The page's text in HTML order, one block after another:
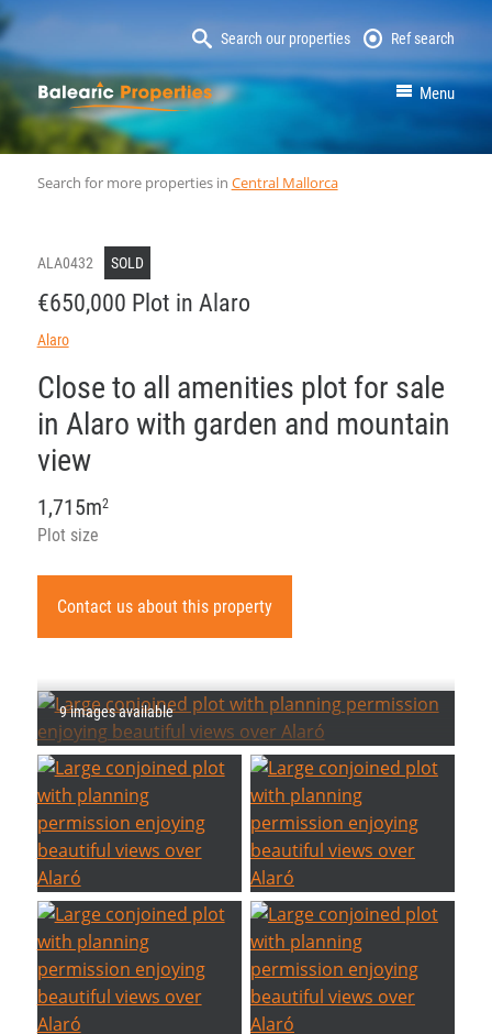
Search our properties Ref search
MallorcaProperty Menu
Search for more properties in Central Mallorca
ALA0432 SOLD
€650,000 Plot in Alaro
Alaro
Close to all amenities plot for sale
in Alaro with garden and mountain
view
Plot size
1,715m2
Contact us about this property
9 images available